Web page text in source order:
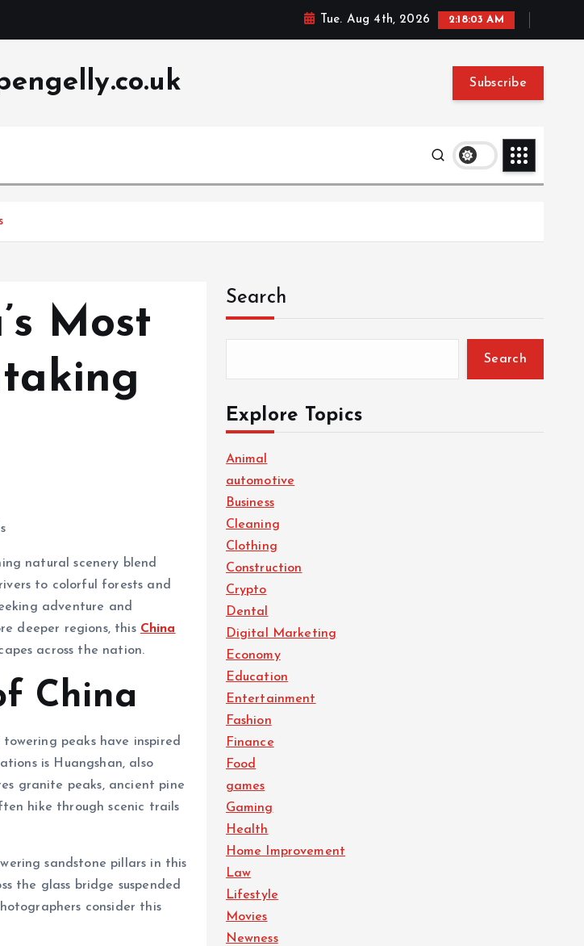
Tue. Aug 4th, 2026 2:18:04 AM
Subscribe
Most
natural scenery blend
to colorful forests and
adventure and
deeper regions, this China
across the nation.
China
peaks have inspired
is Huangshan, also
granite peaks, ancient pine
hike through scenic trails
sandstone pillars in this
the glass bridge suspended
consider this
Search
Search
Explore Topics
Animal
automotive
Business
Cleaning
Clothing
Construction
Crypto
Dental
Digital Marketing
Economy
Education
Entertainment
Fashion
Finance
Food
games
Gaming
Health
Home Improvement
Law
Lifestyle
Movies
Newness